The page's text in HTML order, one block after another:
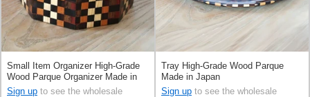
Small Item Organizer High-Grade
Wood Parque Organizer Made in
Japan
Sign up to see the wholesale
Tray High-Grade Wood Parque
Made in Japan
Sign up to see the wholesale